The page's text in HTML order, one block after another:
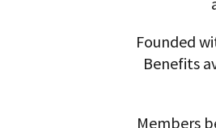
Founded
Benefits
Members